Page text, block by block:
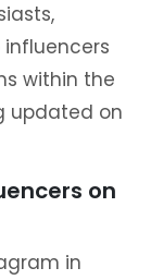
within the
updated on
on
in